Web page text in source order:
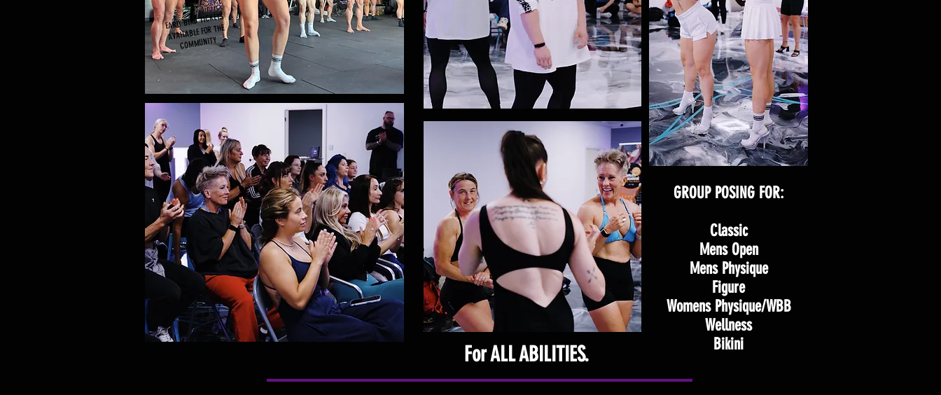
EARLY BIRD TICKETS
AVAILABLE FOR THE
COMMUNITY
GROUP POSING FOR:
Classic
Mens Open
Mens Physique
Figure
Womens Physique/WBB
Wellness
Bikini
For ALL ABILITIES.